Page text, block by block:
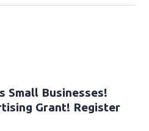
Small Businesses!
Grant! Register